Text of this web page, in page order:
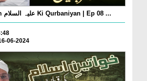
Hazrat Ibrahim علیہ السلام Ki Qurbaniyan | Ep 08 ...
06-2024